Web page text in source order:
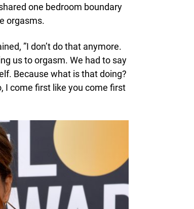
one bedroom boundary
orgasms.
”I don’t do that anymore.
us to orgasm. We had to say
Because what is that doing?
I come first like you come first